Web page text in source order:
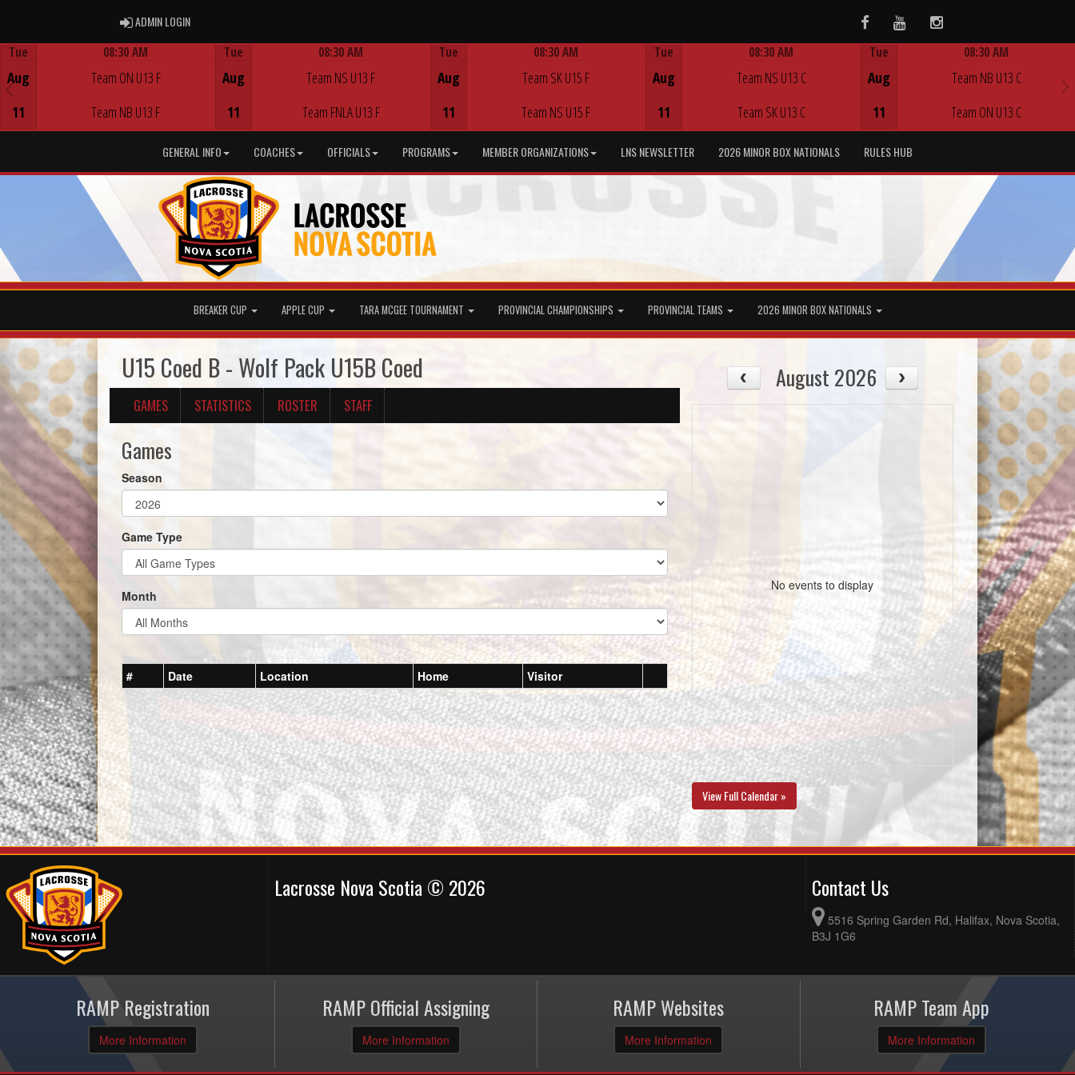
ADMIN LOGINADMIN LOGIN FacebookYoutubeInstagram
Tue
Aug
11
08:30 AM
Team ON U13 F
Team NB U13 F
Tue
Aug
11
08:30 AM
Team NS U13 F
Team FNLA U13 F
Tue
Aug
11
08:30 AM
Team SK U15 F
Team NS U15 F
Tue
Aug
11
08:30 AM
Team NS U13 C
Team SK U13 C
Tue
Aug
11
08:30 AM
Team NB U13 C
Team ON U13 C
GENERAL INFO COACHES OFFICIALS PROGRAMS MEMBER ORGANIZATIONS LNS NEWSLETTER 2026 MINOR BOX NATIONALS RULES HUB
BREAKER CUP APPLE CUP TARA MCGEE TOURNAMENT PROVINCIAL CHAMPIONSHIPS PROVINCIAL TEAMS 2026 MINOR BOX NATIONALS
U15 Coed B - Wolf Pack U15B Coed
GAMES STATISTICS ROSTER STAFF
Games
Season
Game Type
Month
# Date Location Home Visitor
August 2026
No events to display
View Full Calendar »
Lacrosse Nova Scotia © 2026 Contact Us
5516 Spring Garden Rd, Halifax, Nova Scotia,
B3J 1G6
RAMP Registration
More Information
RAMP Official Assigning
More Information
RAMP Websites
More Information
RAMP Team App
More Information